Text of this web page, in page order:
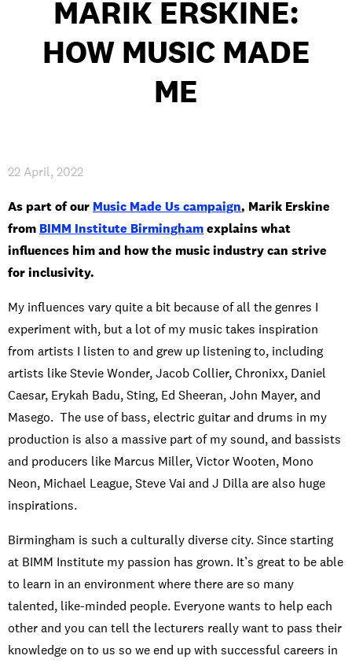
INTERNATIONAL
NEWS AND EVENTS
WORK FOR BIMM
MARIK ERSKINE:
HOW MUSIC MADE
ME
22 April, 2022
As part of our Music Made Us campaign, Marik Erskine
from BIMM Institute Birminghamexplains what
influences him and how the music industry can strive
for inclusivity.
My influences vary quite a bit because of all the genres I
experiment with, but a lot of my music takes inspiration
from artists I listen to and grew up listening to, including
artists like Stevie Wonder, Jacob Collier, Chronixx, Daniel
Caesar, Erykah Badu, Sting, Ed Sheeran, John Mayer, and
Masego. The use of bass, electric guitar and drums in my
production is also a massive part of my sound, and bassists
and producers like Marcus Miller, Victor Wooten, Mono
Neon, Michael League, Steve Vai and J Dilla are also huge
inspirations.
Birmingham is such a culturally diverse city. Since starting
at BIMM Institute my passion has grown. It’s great to be able
to learn in an environment where there are so many
talented, like-minded people. Everyone wants to help each
other and you can tell the lecturers really want to pass their
knowledge on to us so we end up with successful careers in